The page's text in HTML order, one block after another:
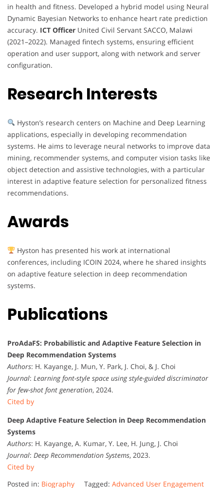
in health and fitness. Developed a hybrid model using Neural
Dynamic Bayesian Networks to enhance heart rate prediction
accuracy. ICT Officer United Civil Servant SACCO, Malawi
(2021–2022). Managed fintech systems, ensuring efficient
operation and user support, along with network and server
configuration.
Research Interests
Hyston’s research centers on Machine and Deep Learning
applications, especially in developing recommendation
systems. He aims to leverage neural networks to improve data
mining, recommender systems, and computer vision tasks like
object detection and assistive technologies, with a particular
interest in adaptive feature selection for personalized fitness
recommendations.
Awards
Hyston has presented his work at international
conferences, including ICOIN 2024, where he shared insights
on adaptive feature selection in deep recommendation
systems.
Publications
ProAdaFS: Probabilistic and Adaptive Feature Selection in
Deep Recommendation Systems
Authors: H. Kayange, J. Mun, Y. Park, J. Choi, & J. Choi
Journal: Learning font-style space using style-guided discriminator
for few-shot font generation, 2024.
Cited by
Deep Adaptive Feature Selection in Deep Recommendation
Systems
Authors: H. Kayange, A. Kumar, Y. Lee, H. Jung, J. Choi
Journal: Deep Recommendation Systems, 2023.
Cited by
Posted in: Biography Tagged: Advanced User Engagement